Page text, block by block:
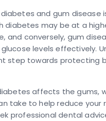
diabetes and gum disease
diabetes may be at a
and conversely, gum
levels effectively.
step towards protecting
affects the gums,
take to help reduce your
professional dental